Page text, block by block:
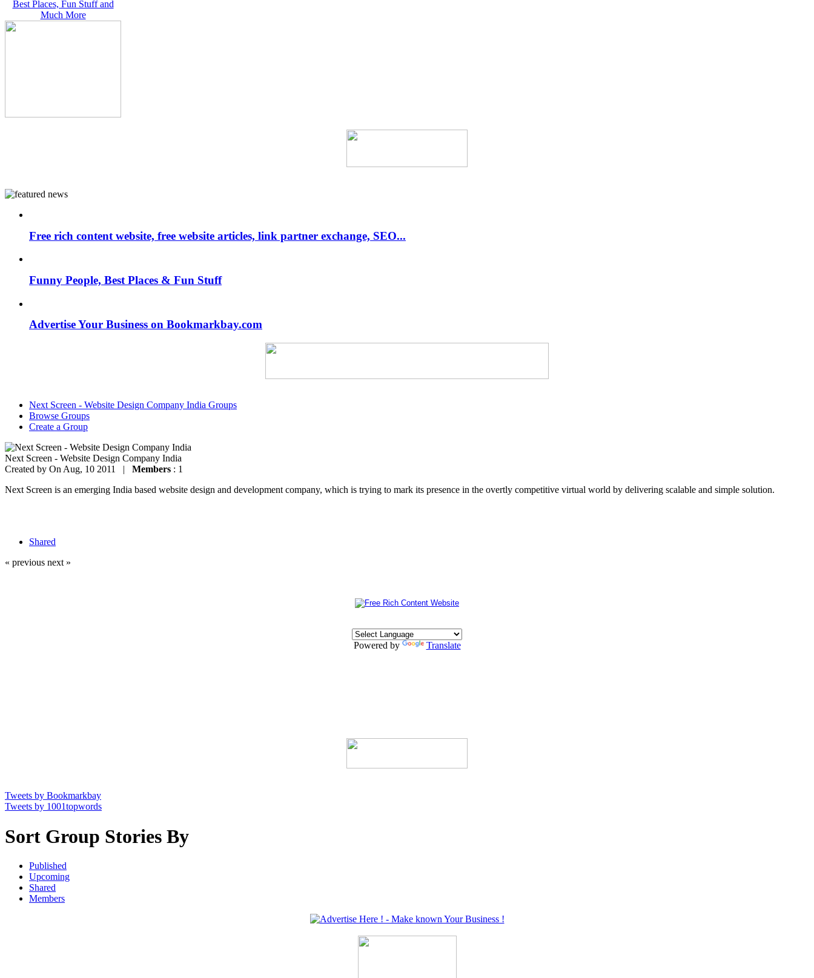
Free rich content website, free website articles, link partner exchange, SEO...
Funny People, Best Places & Fun Stuff
Advertise Your Business on Bookmarkbay.com
Next Screen - Website Design Company India Groups
Browse Groups
Create a Group
Next Screen - Website Design Company India
Created by On Aug, 10 2011 | Members : 1
Next Screen is an emerging India based website design and development company, which is trying to mark its presence in the overtly competitive virtual world by delivering scalable and simple solution.
Shared
« previous next »
Powered by Translate
Tweets by Bookmarkbay
Tweets by 1001topwords
Sort Group Stories By
Published
Upcoming
Shared
Members